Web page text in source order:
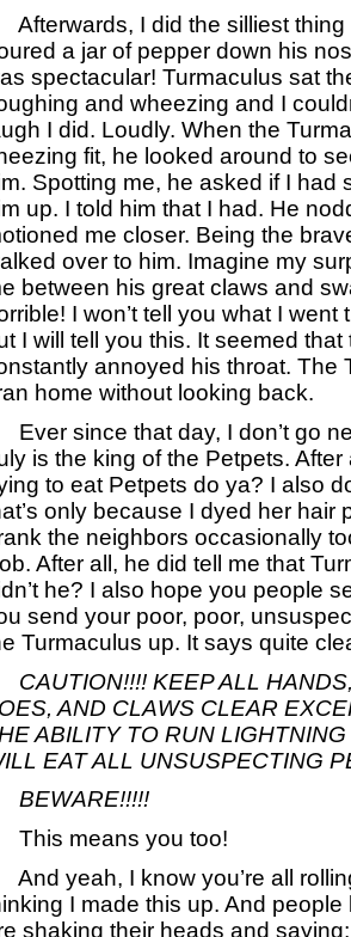
I did the silliest thing
a jar of pepper down his
spectacular! Turmaculus sat
and wheezing and I
I did. Loudly. When the
fit, he looked around to
Spotting me, he asked if I had
up. I told him that I had. He
me closer. Being the
over to him. Imagine my
between his great claws and
I won’t tell you what I
I will tell you this. It seemed
annoyed his throat. The
home without looking back.
since that day, I don’t go
is the king of the Petpets. After
to eat Petpets do ya? I also
only because I dyed her hair
the neighbors occasionally
After all, he did tell me that
he? I also hope you people
send your poor, poor,
Turmaculus up. It says quite
CAUTION!!!! KEEP ALL
AND CLAWS CLEAR
ABILITY TO RUN
EAT ALL UNSUSPECTING
means you too!
yeah, I know you’re all
I made this up. And
shaking their heads and saying;